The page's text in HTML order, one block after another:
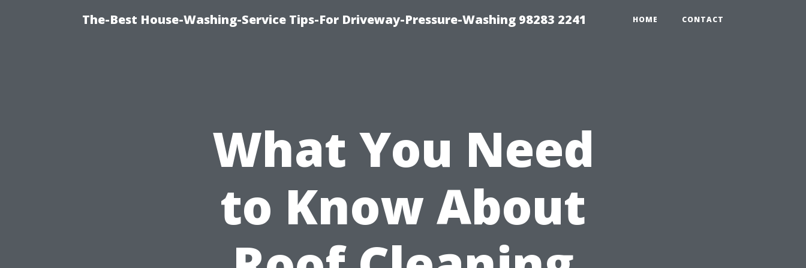
The-Best House-Washing-Service Tips-For Driveway-Pressure-Washing 98283 2241 HOME CONTACT
What You Need
to Know About